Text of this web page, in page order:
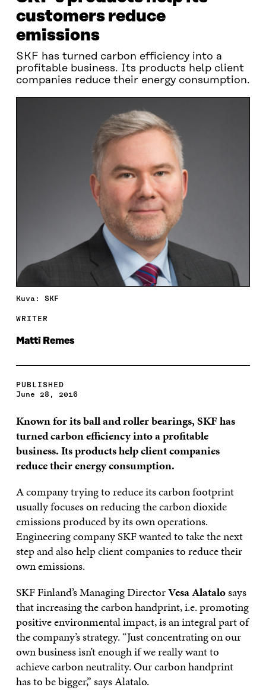
customers reduce
emissions
SKF has turned carbon efficiency into a
profitable business. Its products help client
companies reduce their energy consumption.
Kuva: SKF
WRITER
Matti Remes
PUBLISHED
June 28, 2016
Known for its ball and roller bearings, SKF has
turned carbon efficiency into a profitable
business. Its products help client companies
reduce their energy consumption.
A company trying to reduce its carbon footprint
usually focuses on reducing the carbon dioxide
emissions produced by its own operations.
Engineering company SKF wanted to take the next
step and also help client companies to reduce their
own emissions.
SKF Finland’s Managing DirectorVesa Alatalosays
that increasing the carbon handprint, i.e. promoting
positive environmental impact, is an integral part of
the company’s strategy. “Just concentrating on our
own business isn’t enough if we really want to
achieve carbon neutrality. Our carbon handprint
has to be bigger,” says Alatalo.